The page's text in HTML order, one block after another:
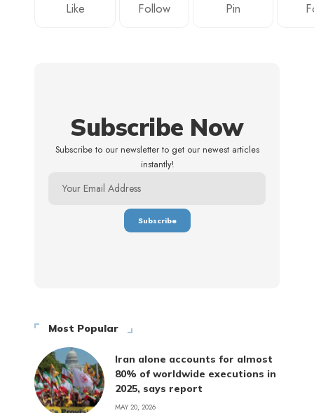
Like Follow Pin
Subscribe Now
Subscribe to our newsletter to get our newest articles
instantly!
Most Popular
Iran alone accounts for almost
80% of worldwide executions in
2025, says report
MAY 20, 2026